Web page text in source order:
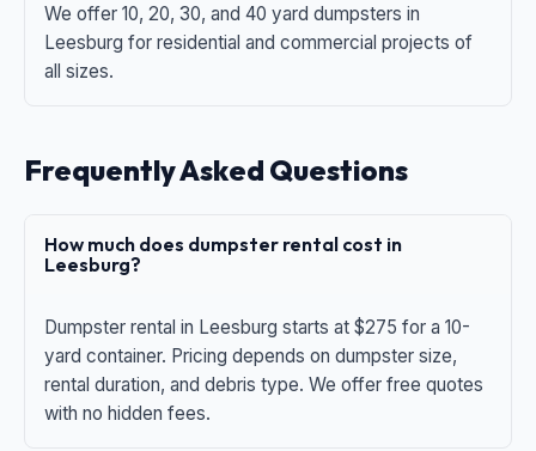
We offer 10, 20, 30, and 40 yard dumpsters in
Leesburg for residential and commercial projects of
all sizes.
Frequently Asked Questions
How much does dumpster rental cost in
Leesburg?
Dumpster rental in Leesburg starts at $275 for a 10-
yard container. Pricing depends on dumpster size,
rental duration, and debris type. We offer free quotes
with no hidden fees.